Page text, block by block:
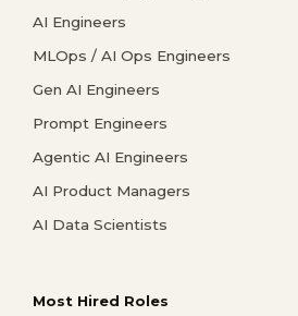
AI Engineers
MLOps / AI Ops Engineers
Gen AI Engineers
Prompt Engineers
Agentic AI Engineers
AI Product Managers
AI Data Scientists
Most Hired Roles